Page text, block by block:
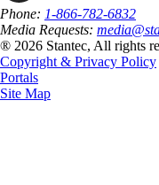
Phone: 1-866-782-6832
Media Requests:
® 2026 Stantec, All rights
Copyright & Privacy Policy
Portals
Site Map